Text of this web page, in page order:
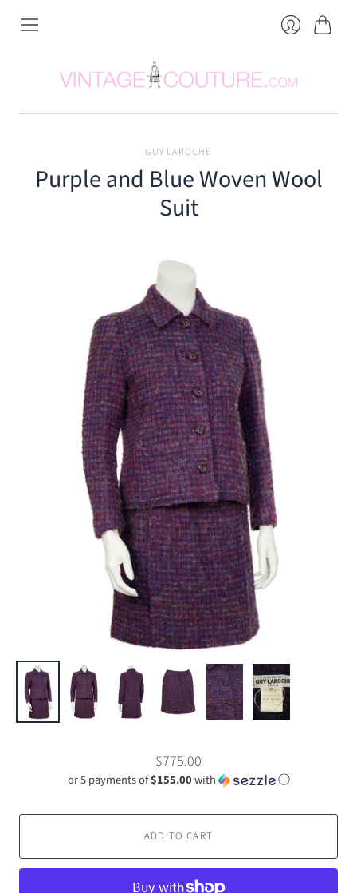
GUY LAROCHE
Purple and Blue Woven Wool
Suit
$775.00
or 5 payments of$155.00with ⓘ
ADD TO CART